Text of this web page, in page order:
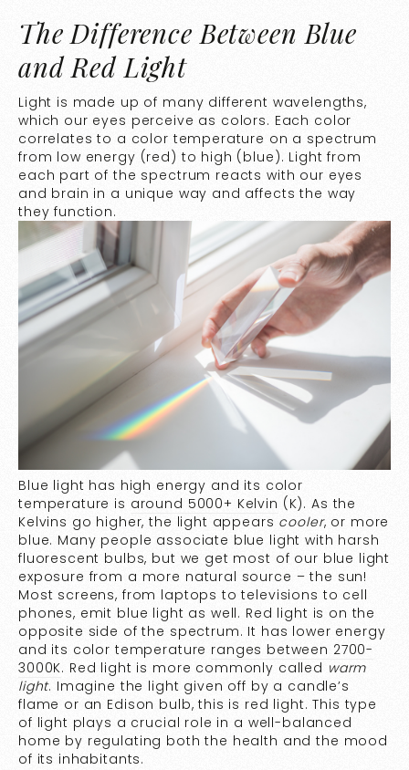
The Difference Between Blue
and Red Light
Light is made up of many different wavelengths,
which our eyes perceive as colors. Each color
correlates to a color temperature on a spectrum
from low energy (red) to high (blue). Light from
each part of the spectrum reacts with our eyes
and brain in a unique way and affects the way
they function.
Blue light has high energy and its color
temperature is around 5000+ Kelvin (K). As the
Kelvins go higher, the light appears cooler, or more
blue. Many people associate blue light with harsh
fluorescent bulbs, but we get most of our blue light
exposure from a more natural source – the sun!
Most screens, from laptops to televisions to cell
phones, emit blue light as well. Red light is on the
opposite side of the spectrum. It has lower energy
and its color temperature ranges between 2700-
3000K. Red light is more commonly called warm
light. Imagine the light given off by a candle’s
flame or an Edison bulb, this is red light. This type
of light plays a crucial role in a well-balanced
home by regulating both the health and the mood
of its inhabitants.